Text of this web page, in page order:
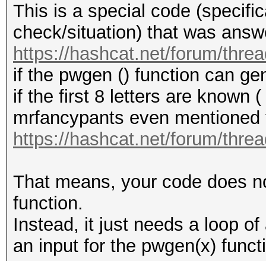
This is a special code
check/situation) that was
https://hashcat.net/forum/
if the pwgen () function can
if the first 8 letters are known (
mrfancypants even mentioned
https://hashcat.net/forum/
That means, your code does
function.
Instead, it just needs a loop
an input for the pwgen(x)